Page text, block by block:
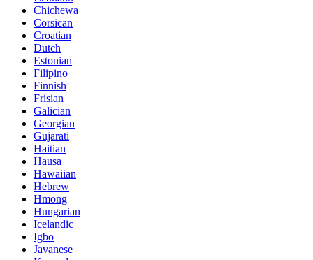
Chichewa
Corsican
Croatian
Dutch
Estonian
Filipino
Finnish
Frisian
Galician
Georgian
Gujarati
Haitian
Hausa
Hawaiian
Hebrew
Hmong
Hungarian
Icelandic
Igbo
Javanese